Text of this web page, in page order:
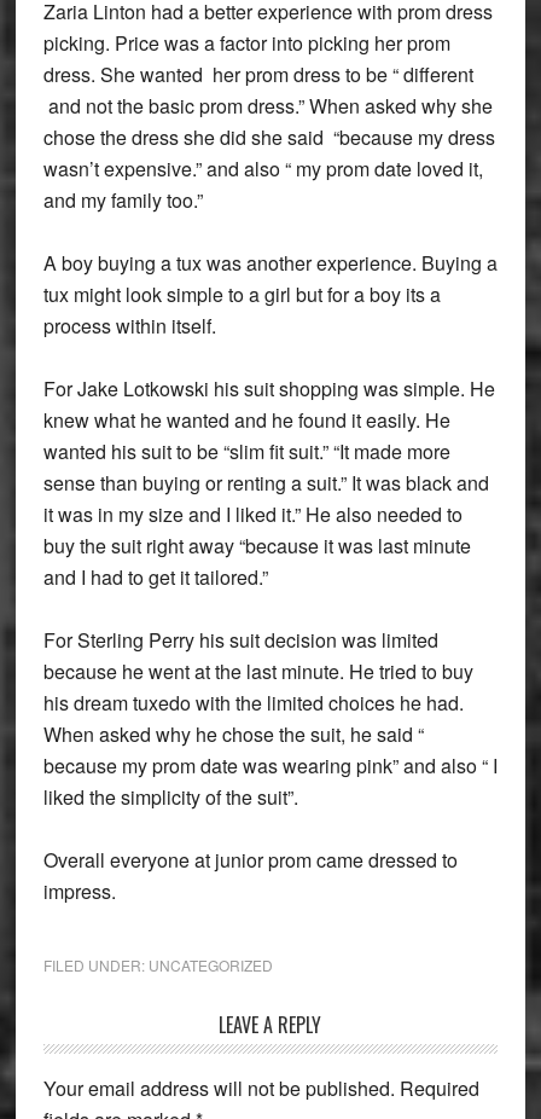
Zaria Linton had a better experience with prom dress
picking. Price was a factor into picking her prom
dress. She wanted her prom dress to be “ different
and not the basic prom dress.” When asked why she
chose the dress she did she said “because my dress
wasn’t expensive.” and also “ my prom date loved it,
and my family too.”
A boy buying a tux was another experience. Buying a
tux might look simple to a girl but for a boy its a
process within itself.
For Jake Lotkowski his suit shopping was simple. He
knew what he wanted and he found it easily. He
wanted his suit to be “slim fit suit.” “It made more
sense than buying or renting a suit.” It was black and
it was in my size and I liked it.” He also needed to
buy the suit right away “because it was last minute
and I had to get it tailored.”
For Sterling Perry his suit decision was limited
because he went at the last minute. He tried to buy
his dream tuxedo with the limited choices he had.
When asked why he chose the suit, he said “
because my prom date was wearing pink” and also “ I
liked the simplicity of the suit”.
Overall everyone at junior prom came dressed to
impress.
FILED UNDER: UNCATEGORIZED
Interactions
LEAVE A REPLY
Your email address will not be published. Required